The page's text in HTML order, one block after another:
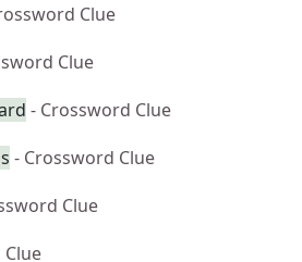
Clue
Clue
- Crossword Clue
- Crossword Clue
Clue